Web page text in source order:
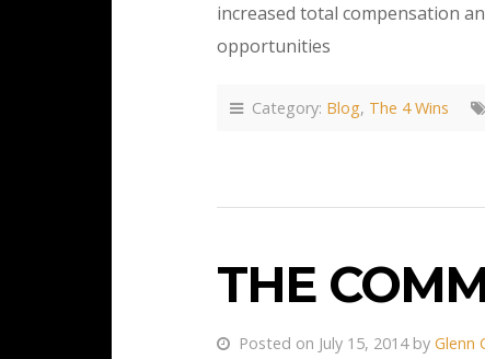
increased total compensation
opportunities
Category: Blog, The 4 Wins
THE
Posted on July 15, 2014 by Glenn